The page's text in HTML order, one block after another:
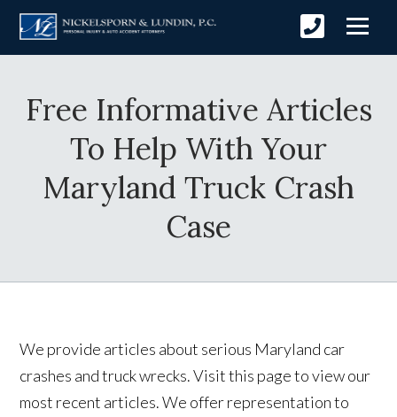
Free Informative Articles
To Help With Your
Maryland Truck Crash
Case
We provide articles about serious Maryland car
crashes and truck wrecks. Visit this page to view our
most recent articles. We offer representation to